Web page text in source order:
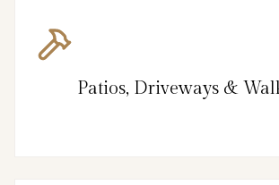
Patios, Driveways &